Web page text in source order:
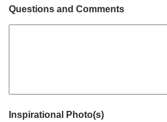
Questions and Comments
Inspirational Photo(s)